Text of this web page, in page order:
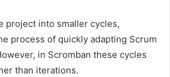
project into smaller cycles,
process of quickly adapting Scrum
in Scromban these cycles
than iterations.